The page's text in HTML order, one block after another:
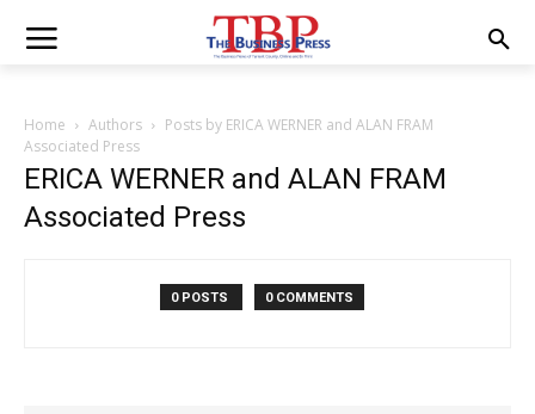
Home Authors
Posts by ERICA WERNER and ALAN FRAM
Associated Press
ERICA WERNER and ALAN FRAM
Associated Press
0 POSTS 0 COMMENTS